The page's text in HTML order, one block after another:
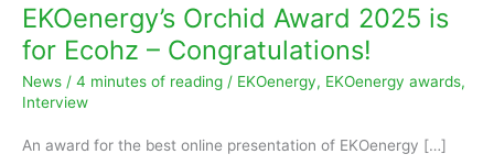
EKOenergy’s Orchid Award 2025 is
for Ecohz – Congratulations!
News / 4 minutes of reading / EKOenergy, EKOenergy awards,
Interview
An award for the best online presentation of EKOenergy […]
2025
is
for
–